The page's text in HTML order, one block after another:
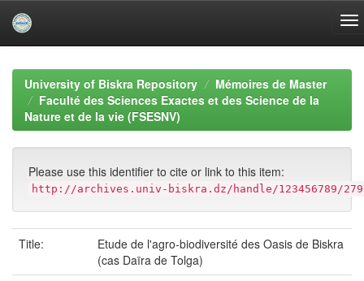
navigationUniversity of Biskra Repository
Mémoires de Master
Faculté des Sciences Exactes et des Science de la
Nature et de la vie (FSESNV)
Please use this identifier to cite or link to this item:
http://archives.univ-biskra.dz/handle/123456789/
Title:
Etude de l'agro-biodiversité des Oasis de Biskra
(cas Daïra de Tolga)